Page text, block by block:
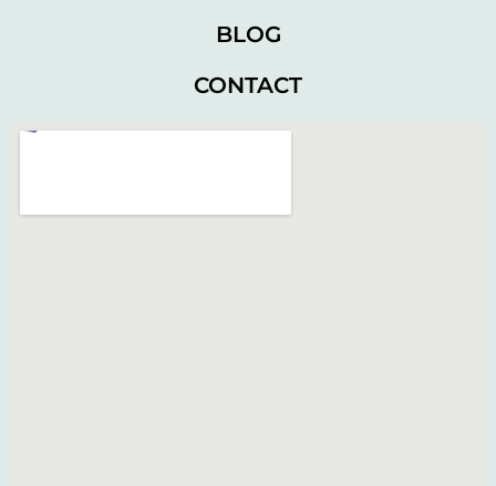
BLOG
CONTACT